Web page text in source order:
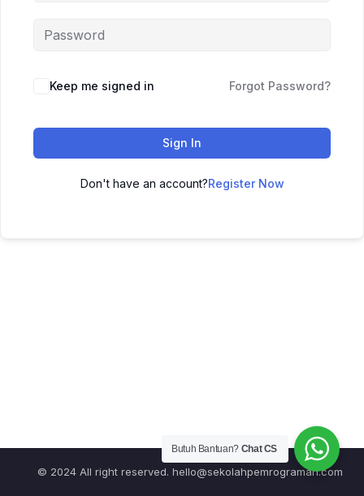
Keep me signed in Forgot Password?
Sign In
Don't have an account?Register Now
© 2024 All right reserved. hello@sekolahpemrograman.com
Butuh Bantuan? Chat CS